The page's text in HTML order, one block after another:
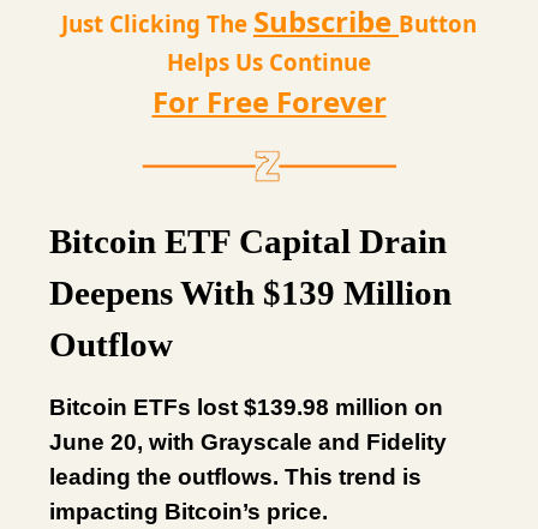
Just Clicking The Subscribe Button
Helps Us Continue
For Free Forever
Bitcoin ETF Capital Drain
Deepens With $139 Million
Outflow
Bitcoin ETFs lost $139.98 million on
June 20, with Grayscale and Fidelity
leading the outflows. This trend is
impacting Bitcoin’s price.